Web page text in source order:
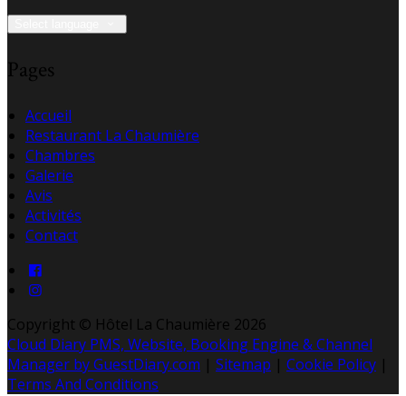
Pages
Accueil
Restaurant La Chaumière
Chambres
Galerie
Avis
Activités
Contact
Copyright © Hôtel La Chaumière 2026
Cloud Diary PMS, Website, Booking Engine & Channel
Manager by GuestDiary.com | Sitemap | Cookie Policy |
Terms And Conditions